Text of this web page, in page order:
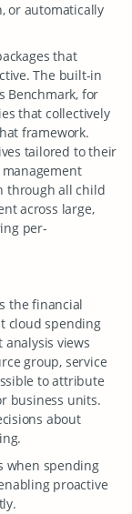
or automatically
that
The built-in
Benchmark, for
that collectively
framework.
tailored to their
through all child
across large,
per-
the financial
cloud spending
views
group, service
to attribute
business units.
about
when spending
proactive